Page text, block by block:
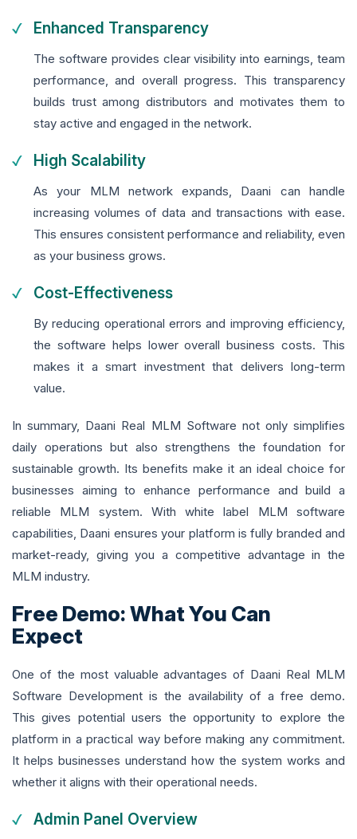
Enhanced Transparency
The software provides clear visibility into earnings, team
performance, and overall progress. This transparency
builds trust among distributors and motivates them to
stay active and engaged in the network.
High Scalability
As your MLM network expands, Daani can handle
increasing volumes of data and transactions with ease.
This ensures consistent performance and reliability, even
as your business grows.
Cost-Effectiveness
By reducing operational errors and improving efficiency,
the software helps lower overall business costs. This
makes it a smart investment that delivers long-term
value.
In summary, Daani Real MLM Software not only simplifies
daily operations but also strengthens the foundation for
sustainable growth. Its benefits make it an ideal choice for
businesses aiming to enhance performance and build a
reliable MLM system. With white label MLM software
capabilities, Daani ensures your platform is fully branded and
market-ready, giving you a competitive advantage in the
MLM industry.
Free Demo: What You Can
Expect
One of the most valuable advantages of Daani Real MLM
Software Development is the availability of a free demo.
This gives potential users the opportunity to explore the
platform in a practical way before making any commitment.
It helps businesses understand how the system works and
whether it aligns with their operational needs.
Admin Panel Overview